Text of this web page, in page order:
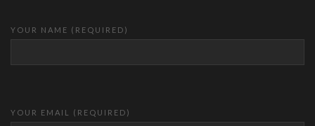
YOUR NAME (REQUIRED)
YOUR EMAIL (REQUIRED)